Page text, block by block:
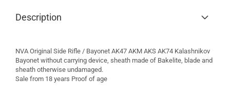
Description
NVA Original Side Rifle / Bayonet AK47 AKM AKS AK74 Kalashnikov
Bayonet without carrying device, sheath made of Bakelite, blade and
sheath otherwise undamaged.
Sale from 18 years Proof of age